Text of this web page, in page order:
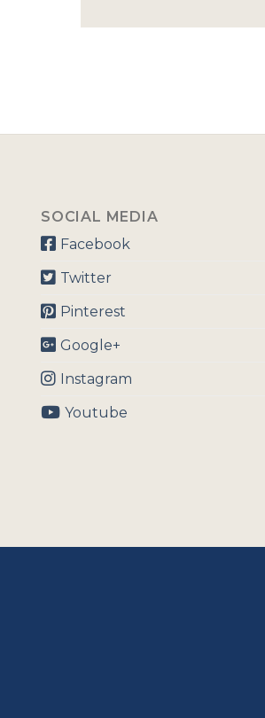
SOCIAL MEDIA
Facebook
Twitter
Pinterest
Google+
Instagram
Youtube